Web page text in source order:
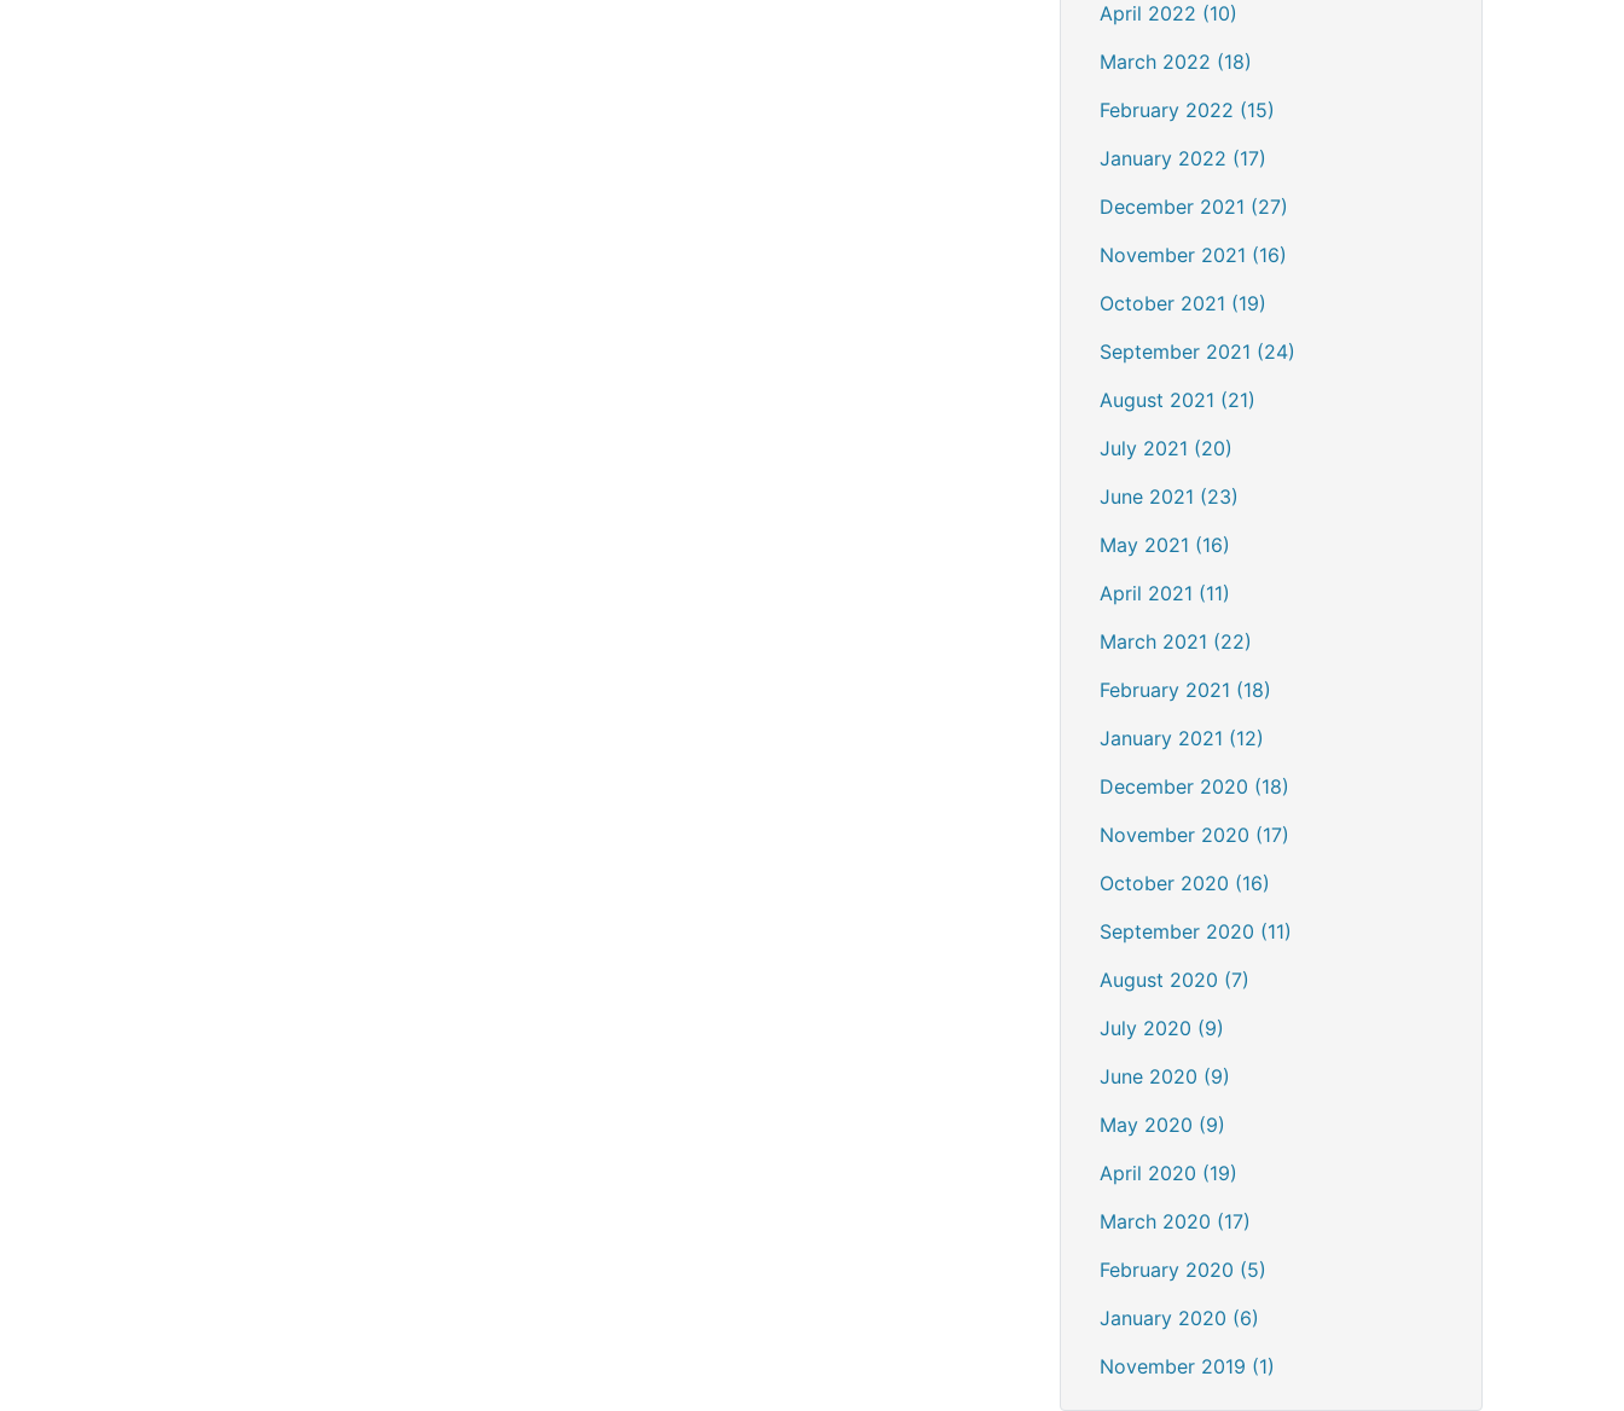
April 2022 (10)
March 2022 (18)
February 2022 (15)
January 2022 (17)
December 2021 (27)
November 2021 (16)
October 2021 (19)
September 2021 (24)
August 2021 (21)
July 2021 (20)
June 2021 (23)
May 2021 (16)
April 2021 (11)
March 2021 (22)
February 2021 (18)
January 2021 (12)
December 2020 (18)
November 2020 (17)
October 2020 (16)
September 2020 (11)
August 2020 (7)
July 2020 (9)
June 2020 (9)
May 2020 (9)
April 2020 (19)
March 2020 (17)
February 2020 (5)
January 2020 (6)
November 2019 (1)